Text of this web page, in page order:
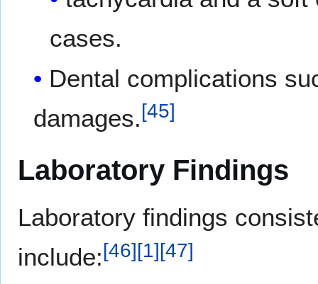
cases.
Dental complications
damages. [45]
Laboratory Findings
Laboratory findings
include:[46][1][47]